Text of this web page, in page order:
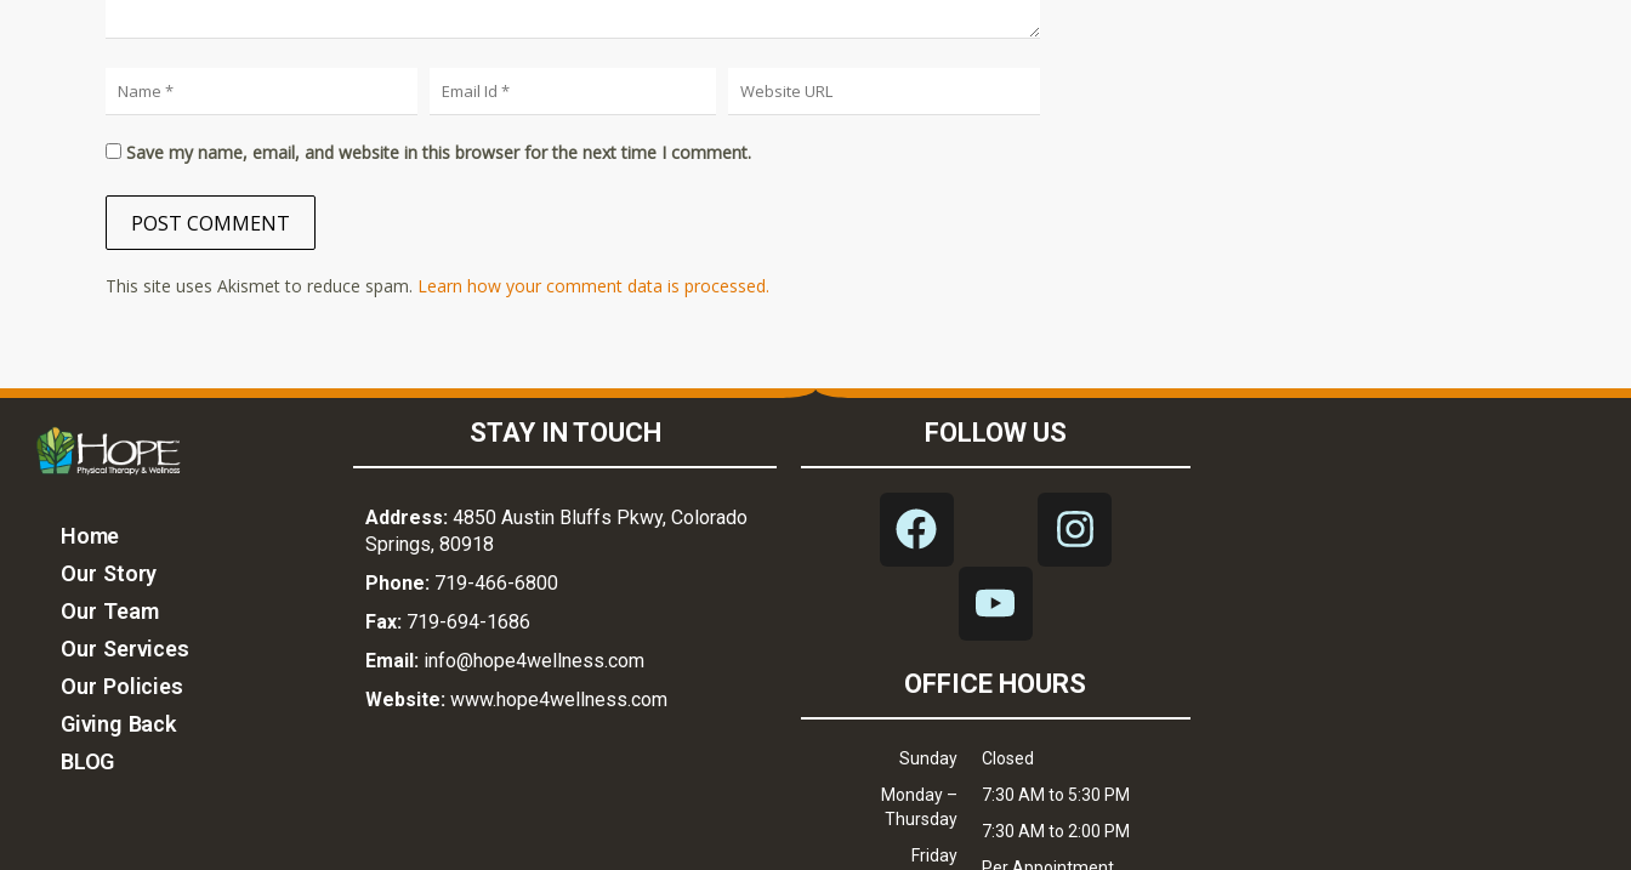
Save my name, email, and website in this browser for the next time I comment.
This site uses Akismet to reduce spam. Learn how your comment data is processed.
Home
Our Story
Our Team
Our Services
Our Policies
Giving Back
BLOG
STAY IN TOUCH
Address:4850 Austin Bluffs Pkwy, Colorado
Springs, 80918
Phone: 719-466-6800
Fax: 719-694-1686
Email: info@hope4wellness.com
Website: www.hope4wellness.com
FOLLOW US
OFFICE HOURS
Sunday
Monday –
Thursday
Friday
Closed
7:30 AM to 5:30 PM
7:30 AM to 2:00 PM